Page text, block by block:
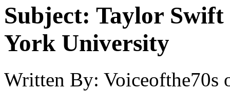
Subject: Taylor Swift
York University
Written By: Voiceofthe70s